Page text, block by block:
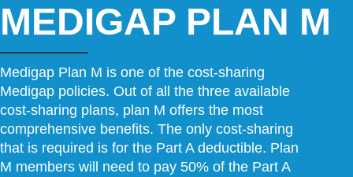
MEDIGAP PLAN M
Medigap Plan M is one of the cost-sharing
Medigap policies. Out of all the three available
cost-sharing plans, plan M offers the most
comprehensive benefits. The only cost-sharing
that is required is for the Part A deductible. Plan
M members will need to pay 50% of the Part A